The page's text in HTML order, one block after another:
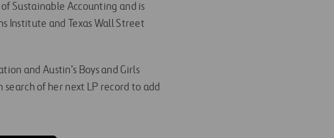
Sustainable Accounting and is
Institute and Texas Wall Street
and Austin’s Boys and Girls
search of her next LP record to add